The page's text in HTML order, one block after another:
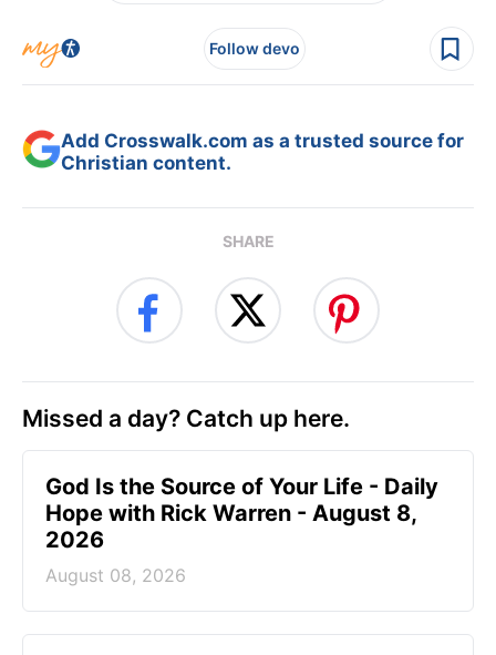
Follow devo
Add Crosswalk.com as a trusted source for
Christian content.
SHARE
Missed a day? Catch up here.
God Is the Source of Your Life - Daily
Hope with Rick Warren - August 8,
2026
August 08, 2026